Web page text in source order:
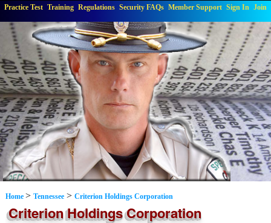
Practice Test Training Regulations Security FAQs Member Support Sign In Join
Home > Tennessee > Criterion Holdings Corporation
Criterion Holdings Corporation